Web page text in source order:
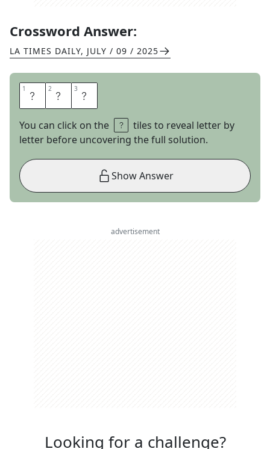
Crossword Answer:
LA TIMES DAILY, JULY / 09 / 2025
1 B 2 A 3 N
You can click on the
tiles to reveal letter by
letter before uncovering the full solution.
Show Answer
advertisement
Looking for a challenge?